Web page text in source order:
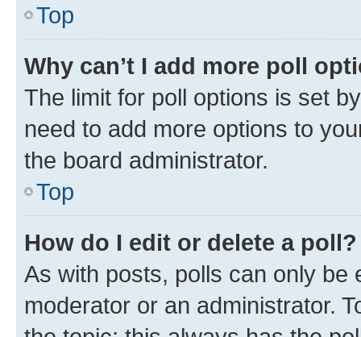
Top
Why can’t I add more poll
The limit for poll options is set
need to add more options to
the board administrator.
Top
How do I edit or delete a poll?
As with posts, polls can only be
moderator or an administrator.